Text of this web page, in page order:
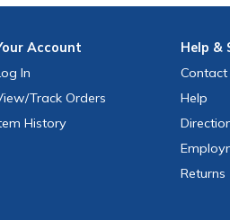
Account
In
/Track Orders
History
Help &
Contact
Help
Returns